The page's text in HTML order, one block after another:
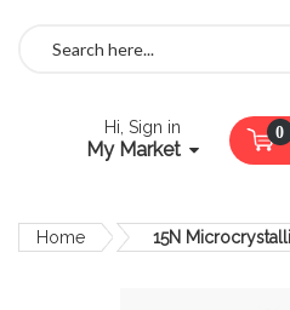
Hi, Sign in
My Market
Home 15N